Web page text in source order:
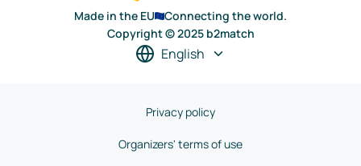
Made in the EU
Connecting the world.
Copyright © 2025 b2match
English
Privacy policy
Organizers' terms of use